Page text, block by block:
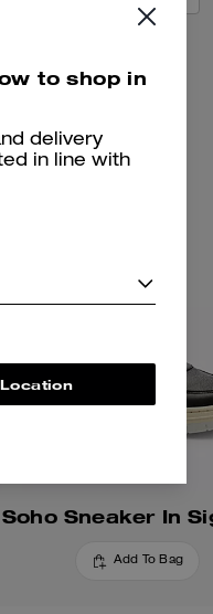
Add To Bag
to shop in
delivery
in line with